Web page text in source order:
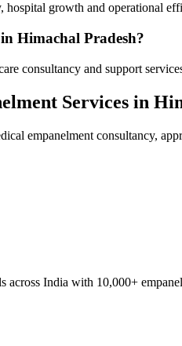
hospital growth and operational
Himachal Pradesh?
consultancy and support
Services in
empanelment consultancy,
across India with 10,000+